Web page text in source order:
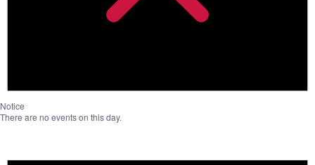
Notice
There are no events on this day.